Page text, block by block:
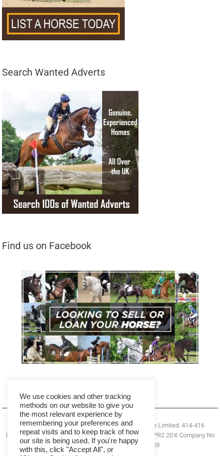
Search Wanted Adverts
Find us on Facebook
© 2026. All rights reserved Right Horse Right Home Limited. 414-416
Blackpool Road, Ashton-On-Ribble, Preston, England, PR2 2DX Company No
09646271 VAT Number 355 2300 28
We use cookies and other tracking
methods on our website to give you
the most relevant experience by
remembering your preferences and
repeat visits and to keep track of how
our site is being used. If you're happy
with this, click "Accept All", or